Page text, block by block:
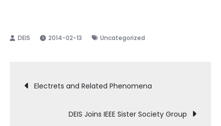
2014-02-13 Uncategorized
Post
navigation
Electrets and Related Phenomena
DEIS Joins IEEE Sister Society Group